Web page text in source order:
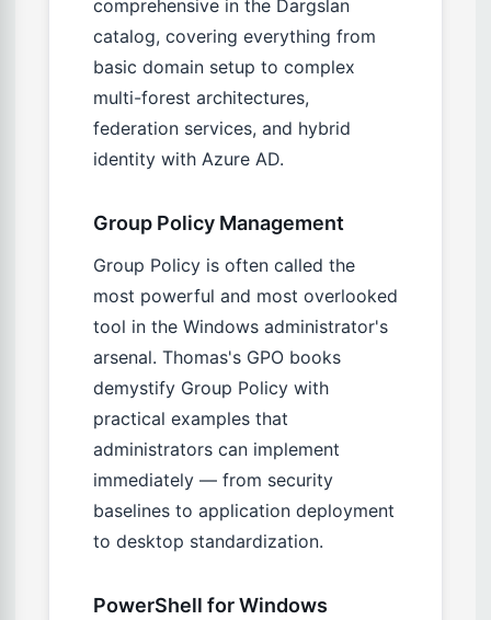
comprehensive in the Dargslan
catalog, covering everything from
basic domain setup to complex
multi-forest architectures,
federation services, and hybrid
identity with Azure AD.
Group Policy Management
Group Policy is often called the
most powerful and most overlooked
tool in the Windows administrator's
arsenal. Thomas's GPO books
demystify Group Policy with
practical examples that
administrators can implement
immediately — from security
baselines to application deployment
to desktop standardization.
PowerShell for Windows